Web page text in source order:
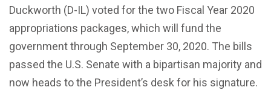
Duckworth (D-IL) voted for the two Fiscal Year 2020
appropriations packages, which will fund the
government through September 30, 2020. The bills
passed the U.S. Senate with a bipartisan majority and
now heads to the President’s desk for his signature.